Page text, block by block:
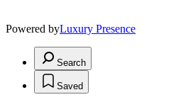
Powered byLuxury Presence
Search
Saved